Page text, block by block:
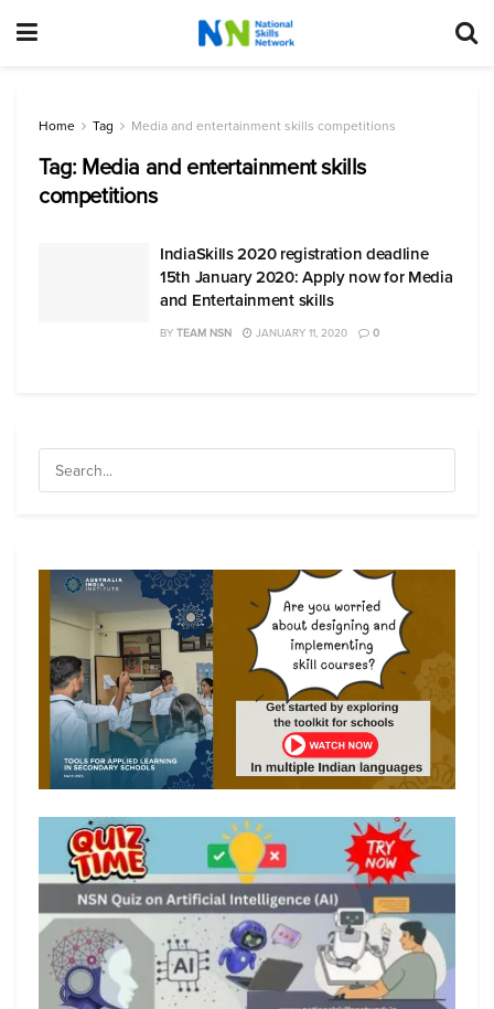
Home Tag Media and entertainment skills competitions
Tag: Media and entertainment skills
competitions
IndiaSkills 2020 registration deadline
15th January 2020: Apply now for Media
and Entertainment skills
BY TEAM NSN JANUARY 11, 2020 0